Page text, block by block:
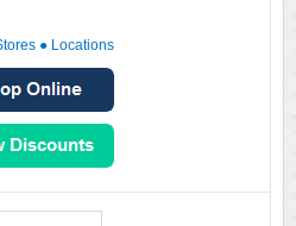
● Locations